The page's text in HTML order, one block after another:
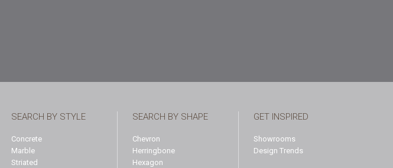
SEARCH BY STYLE
Concrete
Marble
Striated
SEARCH BY SHAPE
Chevron
Herringbone
Hexagon
GET INSPIRED
Showrooms
Design Trends